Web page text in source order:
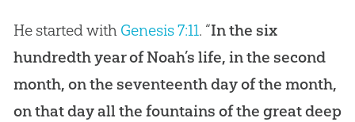
He started with Genesis 7:11. “In the six
hundredth year of Noah’s life, in the second
month, on the seventeenth day of the month,
on that day all the fountains of the great deep